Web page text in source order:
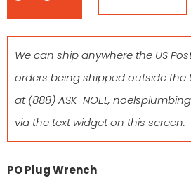
We can ship anywhere the US
orders being shipped outside the
at(888) ASK-NOEL,
via the text widget on this screen.
PO Plug Wrench